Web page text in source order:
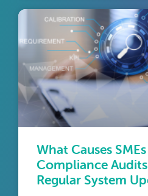
What Causes
Compliance
Regular System